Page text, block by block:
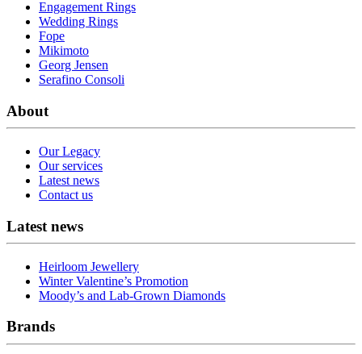
Engagement Rings
Wedding Rings
Fope
Mikimoto
Georg Jensen
Serafino Consoli
About
Our Legacy
Our services
Latest news
Contact us
Latest news
Heirloom Jewellery
Winter Valentine’s Promotion
Moody’s and Lab-Grown Diamonds
Brands